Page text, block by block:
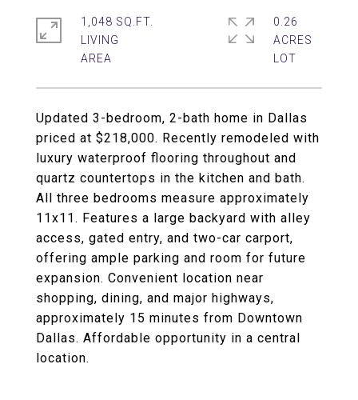
Updated 3-bedroom, 2-bath home in Dallas
priced at $218,000. Recently remodeled with
luxury waterproof flooring throughout and
quartz countertops in the kitchen and bath.
All three bedrooms measure approximately
11x11. Features a large backyard with alley
access, gated entry, and two-car carport,
offering ample parking and room for future
expansion. Convenient location near
shopping, dining, and major highways,
approximately 15 minutes from Downtown
Dallas. Affordable opportunity in a central
location.
1,048 SQ.FT.
LIVING
0.26
ACRES